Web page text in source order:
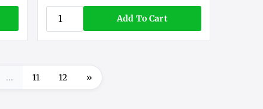
Add To Cart
... 11 12 »